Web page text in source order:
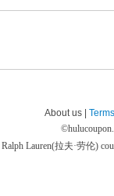
About us |
©
Ralph Lauren(拉夫·劳伦)